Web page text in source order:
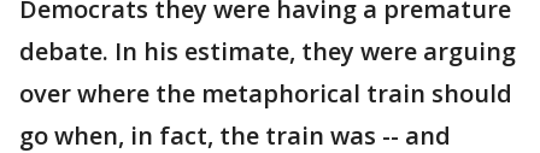
Democrats they were having a premature
debate. In his estimate, they were arguing
over where the metaphorical train should
go when, in fact, the train was -- and